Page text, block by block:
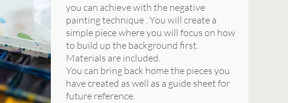
you can achieve with the negative
painting technique . You will create a
simple piece where you will focus on how
to build up the background first.
Materials are included.
You can bring back home the pieces you
have created as well as a guide sheet for
future reference.